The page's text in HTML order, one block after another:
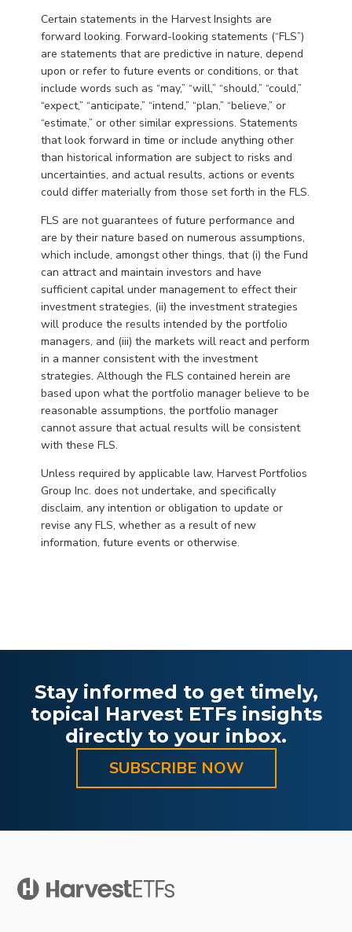
Certain statements in the Harvest Insights are
forward looking. Forward-looking statements (“FLS”)
are statements that are predictive in nature, depend
upon or refer to future events or conditions, or that
include words such as “may,” “will,” “should,” “could,”
“expect,” “anticipate,” “intend,” “plan,” “believe,” or
“estimate,” or other similar expressions. Statements
that look forward in time or include anything other
than historical information are subject to risks and
uncertainties, and actual results, actions or events
could differ materially from those set forth in the FLS.
FLS are not guarantees of future performance and
are by their nature based on numerous assumptions,
which include, amongst other things, that (i) the Fund
can attract and maintain investors and have
sufficient capital under management to effect their
investment strategies, (ii) the investment strategies
will produce the results intended by the portfolio
managers, and (iii) the markets will react and perform
in a manner consistent with the investment
strategies. Although the FLS contained herein are
based upon what the portfolio manager believe to be
reasonable assumptions, the portfolio manager
cannot assure that actual results will be consistent
with these FLS.
Unless required by applicable law, Harvest Portfolios
Group Inc. does not undertake, and specifically
disclaim, any intention or obligation to update or
revise any FLS, whether as a result of new
information, future events or otherwise.
Stay informed to get timely,
topical Harvest ETFs insights
directly to your inbox.
SUBSCRIBE NOW